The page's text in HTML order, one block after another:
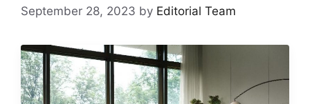
September 28, 2023 by Editorial Team